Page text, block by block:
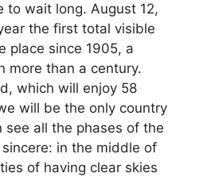
to wait long. August 12,
the first total visible
place since 1905, a
more than a century.
which will enjoy 58
will be the only country
all the phases of the
sincere: in the middle of
of having clear skies